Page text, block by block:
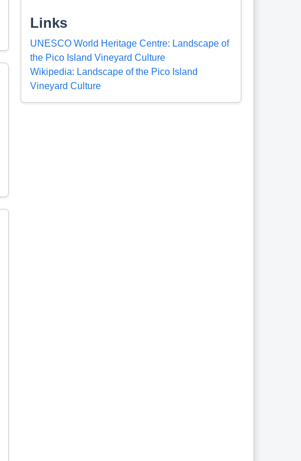
Links
UNESCO World Heritage Centre: Landscape of
the Pico Island Vineyard Culture
Wikipedia: Landscape of the Pico Island
Vineyard Culture